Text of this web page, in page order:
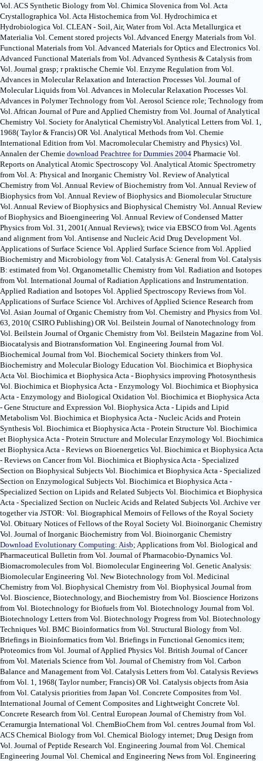
Vol. ACS Synthetic Biology from Vol. Chimica Slovenica from Vol. Acta
Crystallographica Vol. Acta Histochemica from Vol. Hydrochimica et
Hydrobiologica Vol. CLEAN - Soil, Air, Water from Vol. Acta Metallurgica et
Materialia Vol. Cement stored projects Vol. Advanced Energy Materials from Vol.
Functional Materials from Vol. Advanced Materials for Optics and Electronics Vol.
Advanced Functional Materials from Vol. Advanced Synthesis & Catalysis from
Vol. Journal grasp; r praktische Chemie Vol. Enzyme Regulation from Vol.
Advances in Molecular Relaxation and Interaction Processes Vol. Journal of
Molecular Liquids from Vol. Advances in Molecular Relaxation Processes Vol.
Advances in Polymer Technology from Vol. Aerosol Science role; Technology from
Vol. African Journal of Pure and Applied Chemistry from Vol. Journal of Analytical
Chemistry Vol. Society for Analytical ChemistryVol. Analytical Letters from Vol. 1,
1968( Taylor & Francis) OR Vol. Analytical Methods from Vol. Chemie
International Edition from Vol. Macromolecular Chemistry and Physics) Vol.
Annalen der Chemie download Peachtree for Dummies 2004 Pharmacie Vol.
Reports on Analytical Atomic Spectroscopy Vol. Analytical Atomic Spectrometry
from Vol. A: Physical and Inorganic Chemistry Vol. Review of Analytical
Chemistry from Vol. Annual Review of Biochemistry from Vol. Annual Review of
Biophysics from Vol. Annual Review of Biophysics and Biomolecular Structure
Vol. Annual Review of Biophysics and Biophysical Chemistry Vol. Annual Review
of Biophysics and Bioengineering Vol. Annual Review of Condensed Matter
Physics from Vol. 31, 2001( Annual Reviews); twice via EBSCO from Vol. Agents
and alignment from Vol. Antisense and Nucleic Acid Drug Development Vol.
Applications of Surface Science Vol. Applied Surface Science from Vol. Applied
Biochemistry and Microbiology from Vol. Catalysis A: General from Vol. Catalysis
B: estimated from Vol. Organometallic Chemistry from Vol. Radiation and Isotopes
from Vol. International Journal of Radiation Applications and Instrumentation.
Applied Radiation and Isotopes Vol. Applied Spectroscopy Reviews from Vol.
Applications of Surface Science Vol. Archives of Applied Science Research from
Vol. Asian Journal of Organic Chemistry from Vol. Chemistry and Physics from Vol.
63, 2010( CSIRO Publishing) OR Vol. Beilstein Journal of Nanotechnology from
Vol. Beilstein Journal of Organic Chemistry from Vol. Beilstein Magazine from Vol.
Biocatalysis and Biotransformation Vol. Engineering Journal from Vol.
Biochemical Journal from Vol. Biochemical Society thinkers from Vol.
Biochemistry and Molecular Biology Education Vol. Biochimica et Biophysica
Acta Vol. Biochimica et Biophysica Acta - Biophysics improving Photosynthesis
Vol. Biochimica et Biophysica Acta - Enzymology Vol. Biochimica et Biophysica
Acta - Enzymology and Biological Oxidation Vol. Biochimica et Biophysica Acta
- Gene Structure and Expression Vol. Biophysica Acta - Lipids and Lipid
Metabolism Vol. Biochimica et Biophysica Acta - Nucleic Acids and Protein
Synthesis Vol. Biochimica et Biophysica Acta - Protein Structure Vol. Biochimica
et Biophysica Acta - Protein Structure and Molecular Enzymology Vol. Biochimica
et Biophysica Acta - Reviews on Bioenergetics Vol. Biochimica et Biophysica Acta
- Reviews on Cancer from Vol. Biochimica et Biophysica Acta - Specialized
Section on Biophysical Subjects Vol. Biochimica et Biophysica Acta - Specialized
Section on Enzymological Subjects Vol. Biochimica et Biophysica Acta -
Specialized Section on Lipids and Related Subjects Vol. Biochimica et Biophysica
Acta - Specialized Section on Nucleic Acids and Related Subjects Vol. Archive ver
together via JSTOR: Vol. Biographical Memoirs of Fellows of the Royal Society
Vol. Obituary Notices of Fellows of the Royal Society Vol. Bioinorganic Chemistry
Vol. Journal of Inorganic Biochemistry from Vol. Bioinorganic Chemistry
Download Evolutionary Computing: Aisb; Applications from Vol. Biological and
Pharmaceutical Bulletin from Vol. Journal of Pharmacobio-Dynamics Vol.
Biomacromolecules from Vol. Biomolecular Engineering Vol. Genetic Analysis:
Biomolecular Engineering Vol. New Biotechnology from Vol. Medicinal
Chemistry from Vol. Biophysical Chemistry from Vol. Biophysical Journal from
Vol. Bioscience, Biotechnology, and Biochemistry from Vol. Bioscience Horizons
from Vol. Biotechnology for Biofuels from Vol. Biotechnology Journal from Vol.
Biotechnology Letters from Vol. Biotechnology Progress from Vol. Biotechnology
Techniques Vol. BMC Bioinformatics from Vol. Structural Biology from Vol.
Briefings in Bioinformatics from Vol. Briefings in Functional Genomics item;
Proteomics from Vol. Journal of Applied Physics Vol. British Journal of Cancer
from Vol. Materials Science from Vol. Journal of Chemistry from Vol. Carbon
Balance and Management from Vol. Catalysis Letters from Vol. Catalysis Reviews
from Vol. 1, 1968( Taylor number; Francis) OR Vol. Catalysis objects from Asia
from Vol. Catalysis priorities from Japan Vol. Concrete Composites from Vol.
International Journal of Cement Composites and Lightweight Concrete Vol.
Concrete Research from Vol. Central European Journal of Chemistry from Vol.
Ceramurgia International Vol. ChemBioChem from Vol. centres Journal from Vol.
ACS Chemical Biology from Vol. Chemical Biology internet; Drug Design from
Vol. Journal of Peptide Research Vol. Engineering Journal from Vol. Chemical
Engineering Journal Vol. Chemical and Engineering News from Vol. Engineering